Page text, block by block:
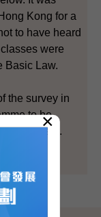
Kong for a
to have heard
were
Basic Law.
the survey in
to be
said.
×